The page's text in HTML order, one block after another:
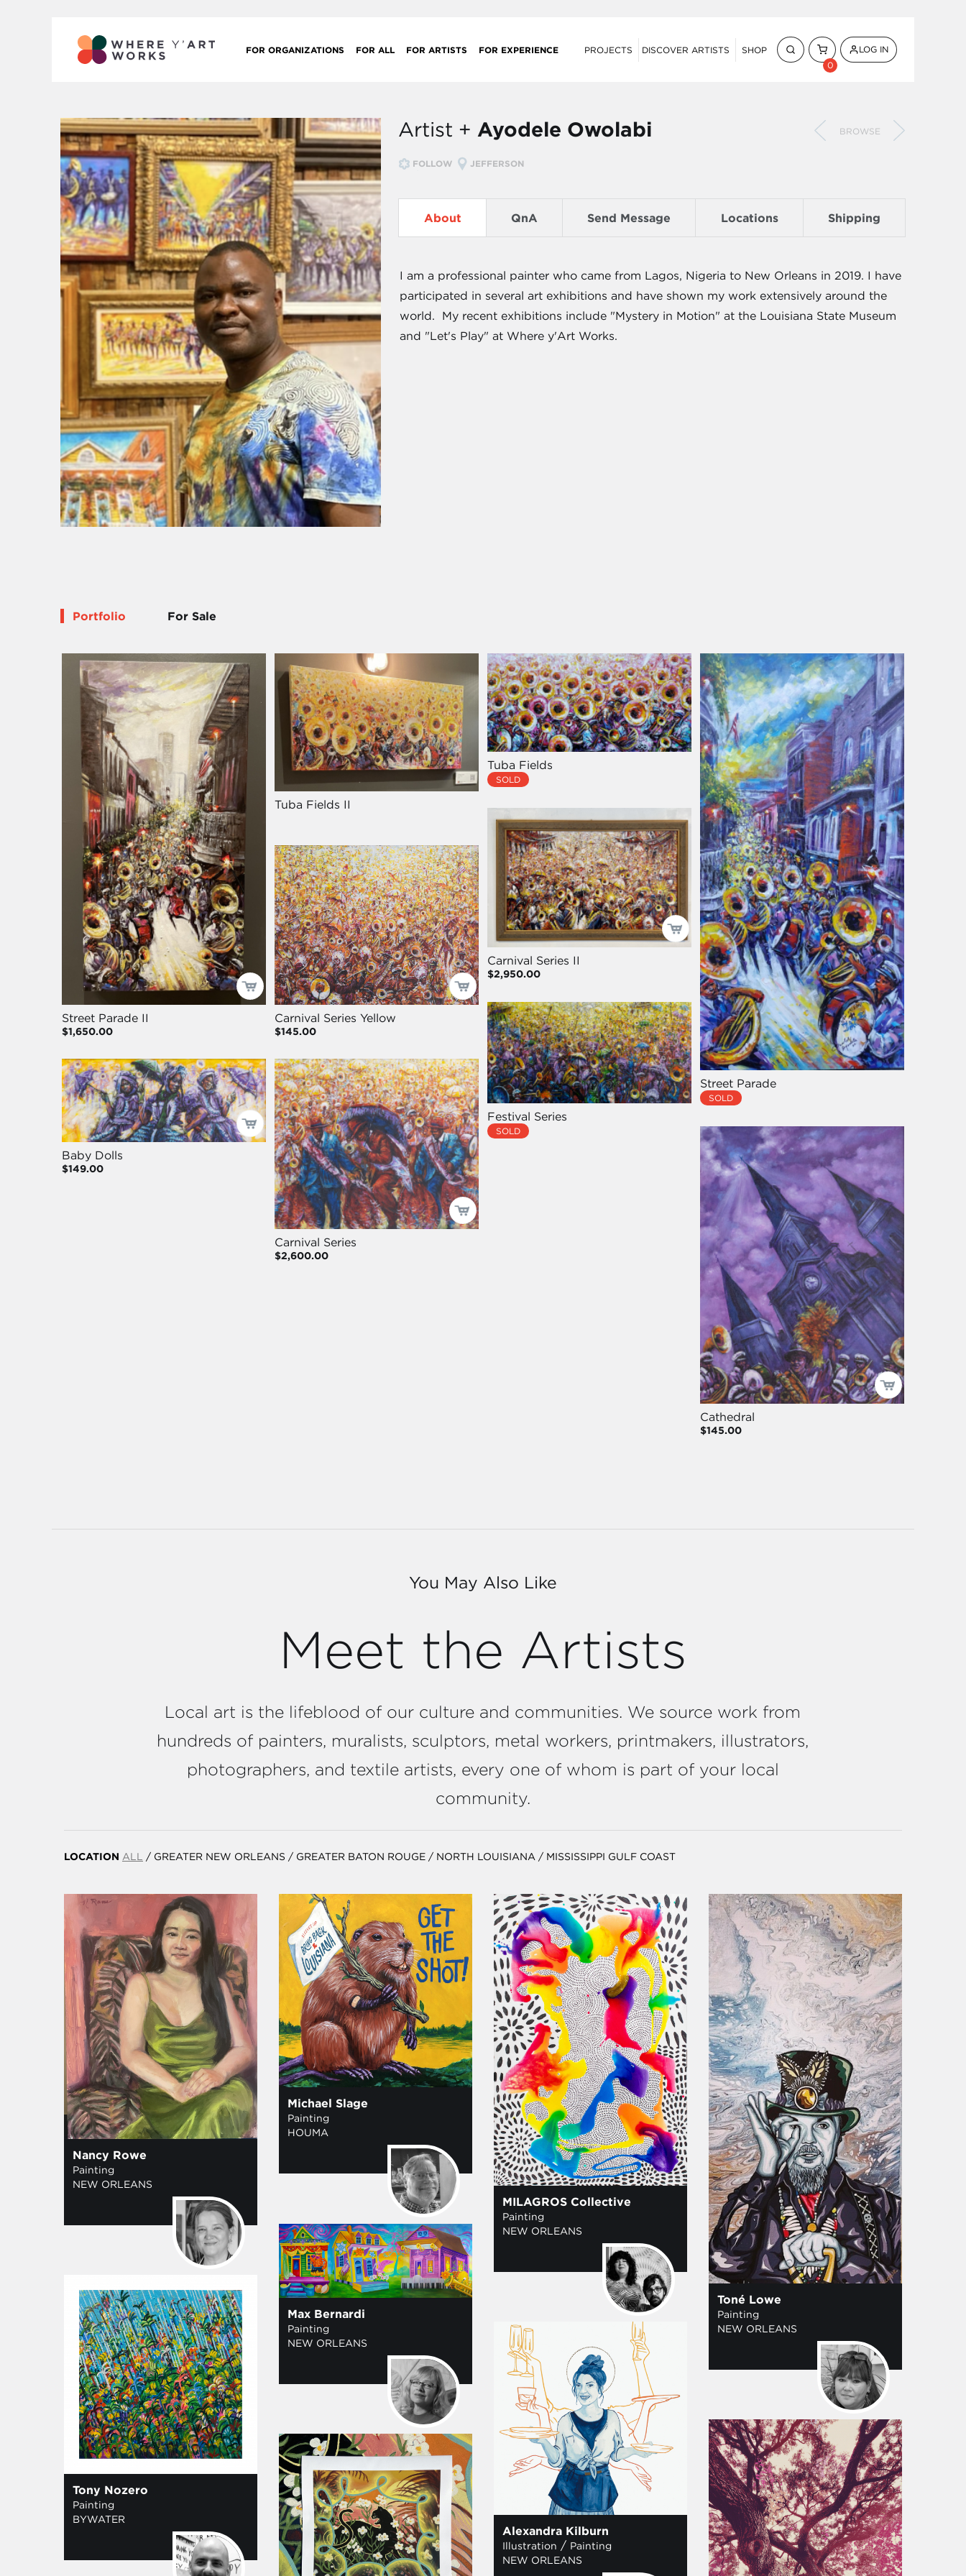
FOR ORGANIZATIONS FOR ALL FOR ARTISTS FOR EXPERIENCE PROJECTS DISCOVER ARTISTS
SHOP
0
LOG IN
Artist +Ayodele Owolabi
FOLLOW JEFFERSON
About QnA Send Message Locations Shipping
I am a professional painter who came from Lagos, Nigeria to New Orleans in 2019. I have
participated in several art exhibitions and have shown my work extensively around the
world. My recent exhibitions include "Mystery in Motion" at the Louisiana State Museum
and "Let's Play" at Where y'Art Works.
BROWSE
Portfolio For Sale
Street Parade II
$1,650.00
Tuba Fields II
Tuba Fields
SOLD
Street Parade
SOLD
Carnival Series II
$2,950.00
Carnival Series Yellow
$145.00
Festival Series
SOLD
Baby Dolls
$149.00
Carnival Series
$2,600.00
Cathedral
$145.00
You May Also Like
Meet the Artists
Local art is the lifeblood of our culture and communities. We source work from
hundreds of painters, muralists, sculptors, metal workers, printmakers, illustrators,
photographers, and textile artists, every one of whom is part of your local
community.
LOCATION ALL / GREATER NEW ORLEANS / GREATER BATON ROUGE / NORTH LOUISIANA / MISSISSIPPI GULF COAST
Nancy Rowe
Painting
NEW ORLEANS
Michael Slage
Painting
HOUMA
MILAGROS Collective
Painting
NEW ORLEANS
Toné Lowe
Painting
NEW ORLEANS
Max Bernardi
Painting
NEW ORLEANS
Tony Nozero
Painting
BYWATER
Alexandra Kilburn
Illustration / Painting
NEW ORLEANS